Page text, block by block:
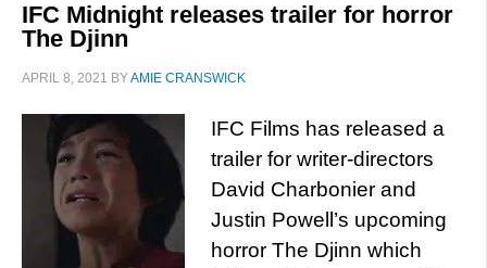
IFC Midnight releases trailer for horror
The Djinn
APRIL 8, 2021 BYAMIE CRANSWICK
IFC Films has released a
trailer for writer-directors
David Charbonier and
Justin Powell’s upcoming
horror The Djinn which